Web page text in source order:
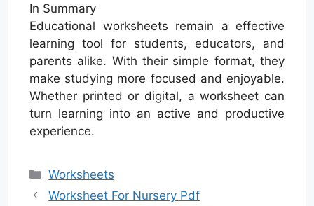
In Summary
Educational worksheets remain a effective
learning tool for students, educators, and
parents alike. With their simple format, they
make studying more focused and enjoyable.
Whether printed or digital, a worksheet can
turn learning into an active and productive
experience.
Categories
Worksheets
Worksheet For Nursery Pdf